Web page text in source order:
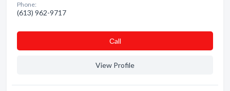
Phone:
(613) 962-9717
Сall
View Profile